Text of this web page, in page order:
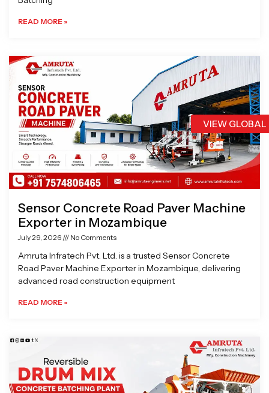
VIEW
READ MORE »
Sensor Concrete Road Paver Machine
Exporter in Mozambique
July 29, 2026 No Comments
Amruta Infratech Pvt. Ltd. is a trusted Sensor Concrete
Road Paver Machine Exporter in Mozambique, delivering
advanced road construction equipment
READ MORE »